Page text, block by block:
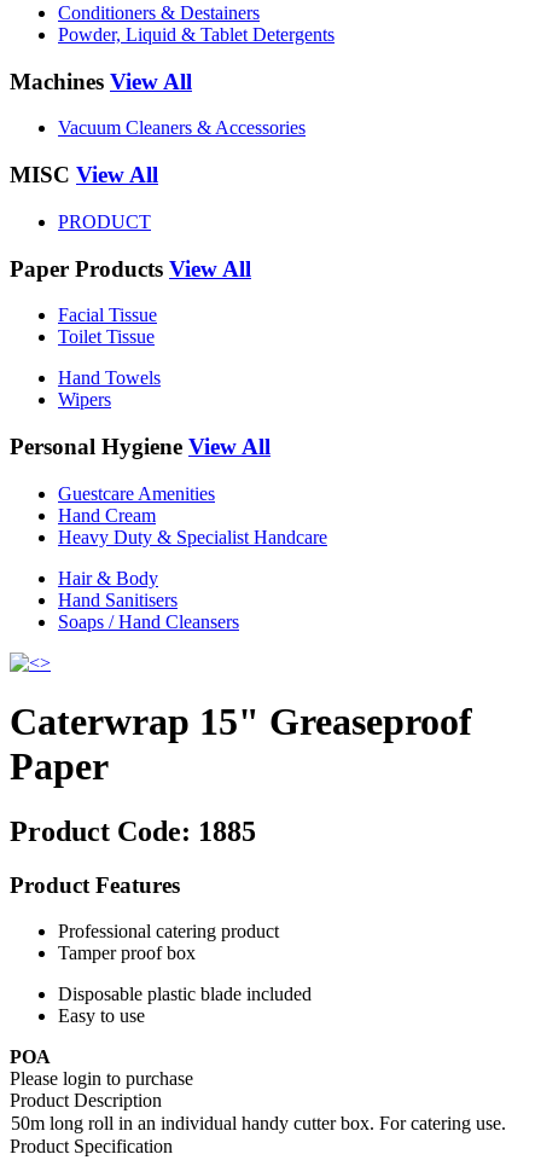
Conditioners & Destainers
Powder, Liquid & Tablet Detergents
Machines View All
Vacuum Cleaners & Accessories
MISC View All
PRODUCT
Paper Products View All
Facial Tissue
Toilet Tissue
Hand Towels
Wipers
Personal Hygiene View All
Guestcare Amenities
Hand Cream
Heavy Duty & Specialist Handcare
Hair & Body
Hand Sanitisers
Soaps / Hand Cleansers
Caterwrap 15" Greaseproof
Paper
Product Code: 1885
Product Features
Professional catering product
Tamper proof box
Disposable plastic blade included
Easy to use
POA
Please login to purchase
Product Description
50m long roll in an individual handy cutter box. For catering use.
Product Specification